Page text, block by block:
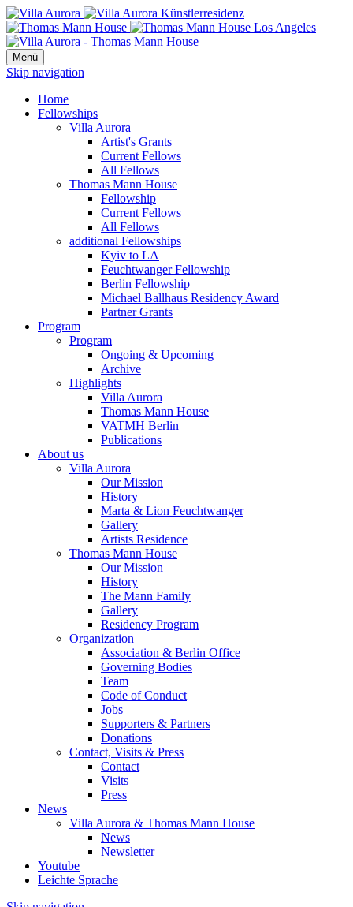
Menü
Skip navigation
Home
Fellowships
Villa Aurora
Artist's Grants
Current Fellows
All Fellows
Thomas Mann House
Fellowship
Current Fellows
All Fellows
additional Fellowships
Kyiv to LA
Feuchtwanger Fellowship
Berlin Fellowship
Michael Ballhaus Residency Award
Partner Grants
Program
Program
Ongoing & Upcoming
Archive
Highlights
Villa Aurora
Thomas Mann House
VATMH Berlin
Publications
About us
Villa Aurora
Our Mission
History
Marta & Lion Feuchtwanger
Gallery
Artists Residence
Thomas Mann House
Our Mission
History
The Mann Family
Gallery
Residency Program
Organization
Association & Berlin Office
Governing Bodies
Team
Code of Conduct
Jobs
Supporters & Partners
Donations
Contact, Visits & Press
Contact
Visits
Press
News
Villa Aurora & Thomas Mann House
News
Newsletter
Youtube
Leichte Sprache